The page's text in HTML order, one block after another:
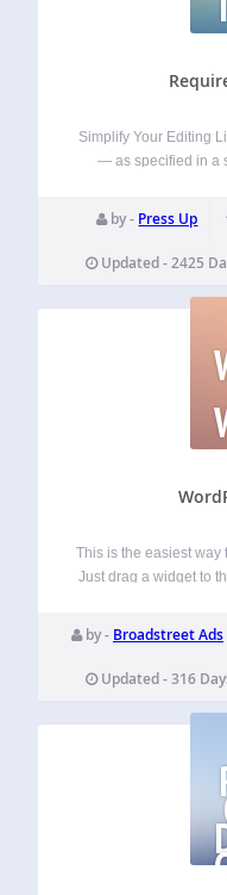
Simplify Your Editing
— as specified in a
featured
by - Press Up
Updated - 2425
This is the easiest way
Just drag a widget to
Note: If you have an
by - Broadstreet Ads
Updated - 316